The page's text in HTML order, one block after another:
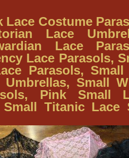
Lace Costume
Lace
Lace
Lace Parasols,
Parasols, Small
Umbrellas, Small
Pink Small
Small Titanic Lace